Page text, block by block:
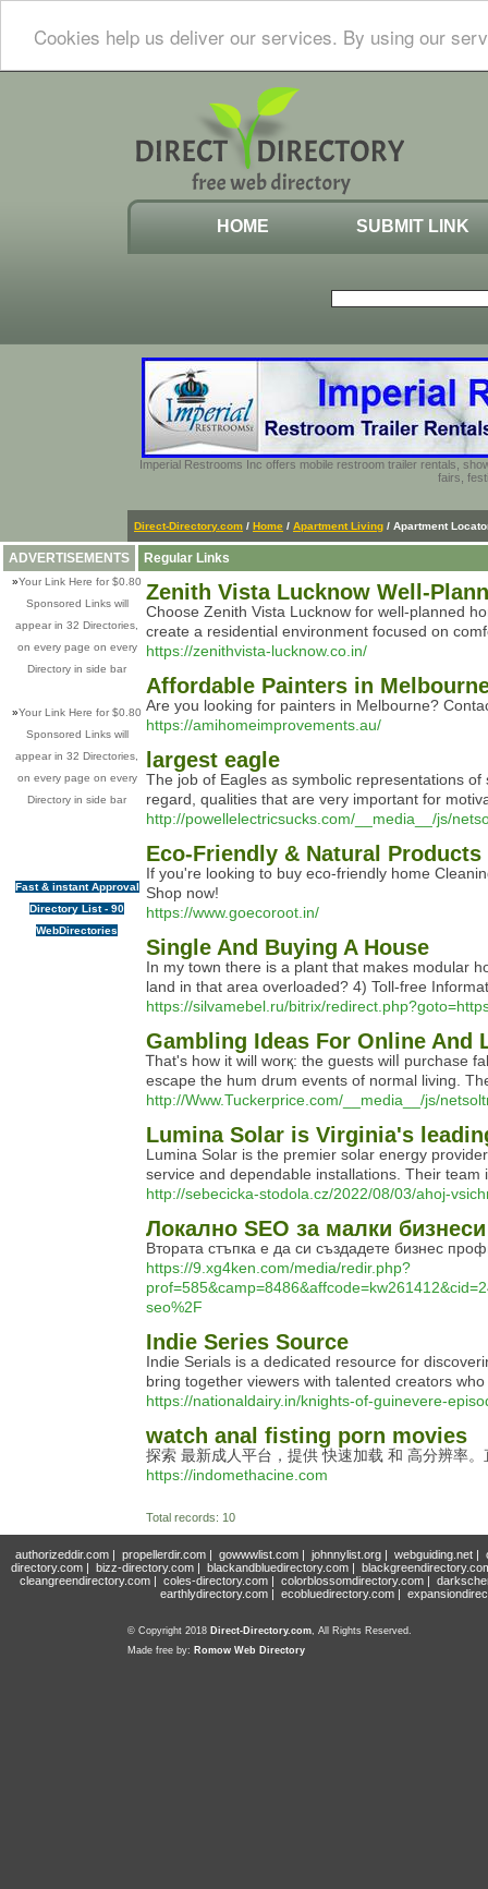
Cookies help us deliver our services. By using our
HOME SUBMIT LINK
Imperial Restrooms Inc offers mobile restroom trailer rentals,
fairs,
Direct-Directory.com / Home / Apartment Living / Apartment
ADVERTISEMENTS
»Your Link Here for $0.80
Sponsored Links will
appear in 32 Directories,
on every page on every
Directory in side bar
»Your Link Here for $0.80
Sponsored Links will
appear in 32 Directories,
on every page on every
Directory in side bar
Fast & instant Approval
Directory List - 90
WebDirectories
Regular Links
Zenith Vista Lucknow Well-
Choose Zenith Vista Lucknow for well-planned
create a residential environment focused on
https://zenithvista-lucknow.co.in/
Affordable Painters in
Are you looking for painters in Melbourne?
https://amihomeimprovements.au/
largest eagle
The job of Eagles as symbolic representations
regard, qualities that are very important for
http://powellelectricsucks.com/__media__/js/
Eco-Friendly & Natural Products
If you're looking to buy eco-friendly home
Shop now!
https://www.goecoroot.in/
Single And Buying A House
In my town there is a plant that makes modular
land in that area overloaded? 4) Toll-free
https://silvamebel.ru/bitrix/
Gambling Ideas For Online And
Ꭲhat's һow it will worқ: the guests wilⅼ рurchase
escape the hum drum events of normal living.
http://Www.Tuckerprice.com/__media__/js/
Lumina Solar is Virginia's
Lumina Solar is the premier solar energy
service and dependable installations. Their
http://sebecicka-stodola.cz/2022/08/03/ahoj-
Локално SEO за малки
Втората стъпка е да си създадете бизнес
https://9.xg4ken.com/media/redir.php?
seo%2F
Indie Series Source
Indie Serials is a dedicated resource for
bring together viewers with talented creators
https://nationaldairy.in/knights-of-guinevere-
watch anal fisting porn movies
探索 最新成人平台，提供 快速加载 和 高分辨率
https://indomethacine.com
Total records: 10
authorizeddir.com| propellerdir.com| gowwwlist.com| johnnylist.org| webguiding.net|
directory.com | bizz-directory.com | blackandbluedirectory.com |
cleangreendirectory.com | coles-directory.com | colorblossomdirectory.com |
earthlydirectory.com | ecobluedirectory.com |
© Copyright 2018 Direct-Directory.com, All Rights Reserved.
Made free by: Romow Web Directory